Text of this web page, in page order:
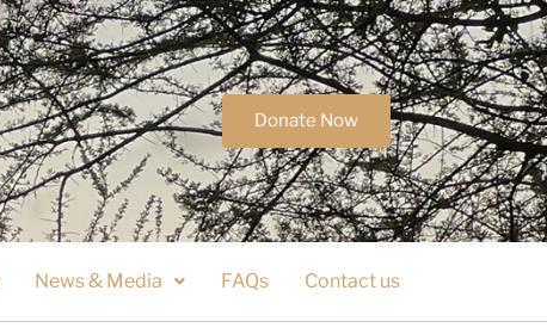
Donate Now
News & Media FAQs Contact us